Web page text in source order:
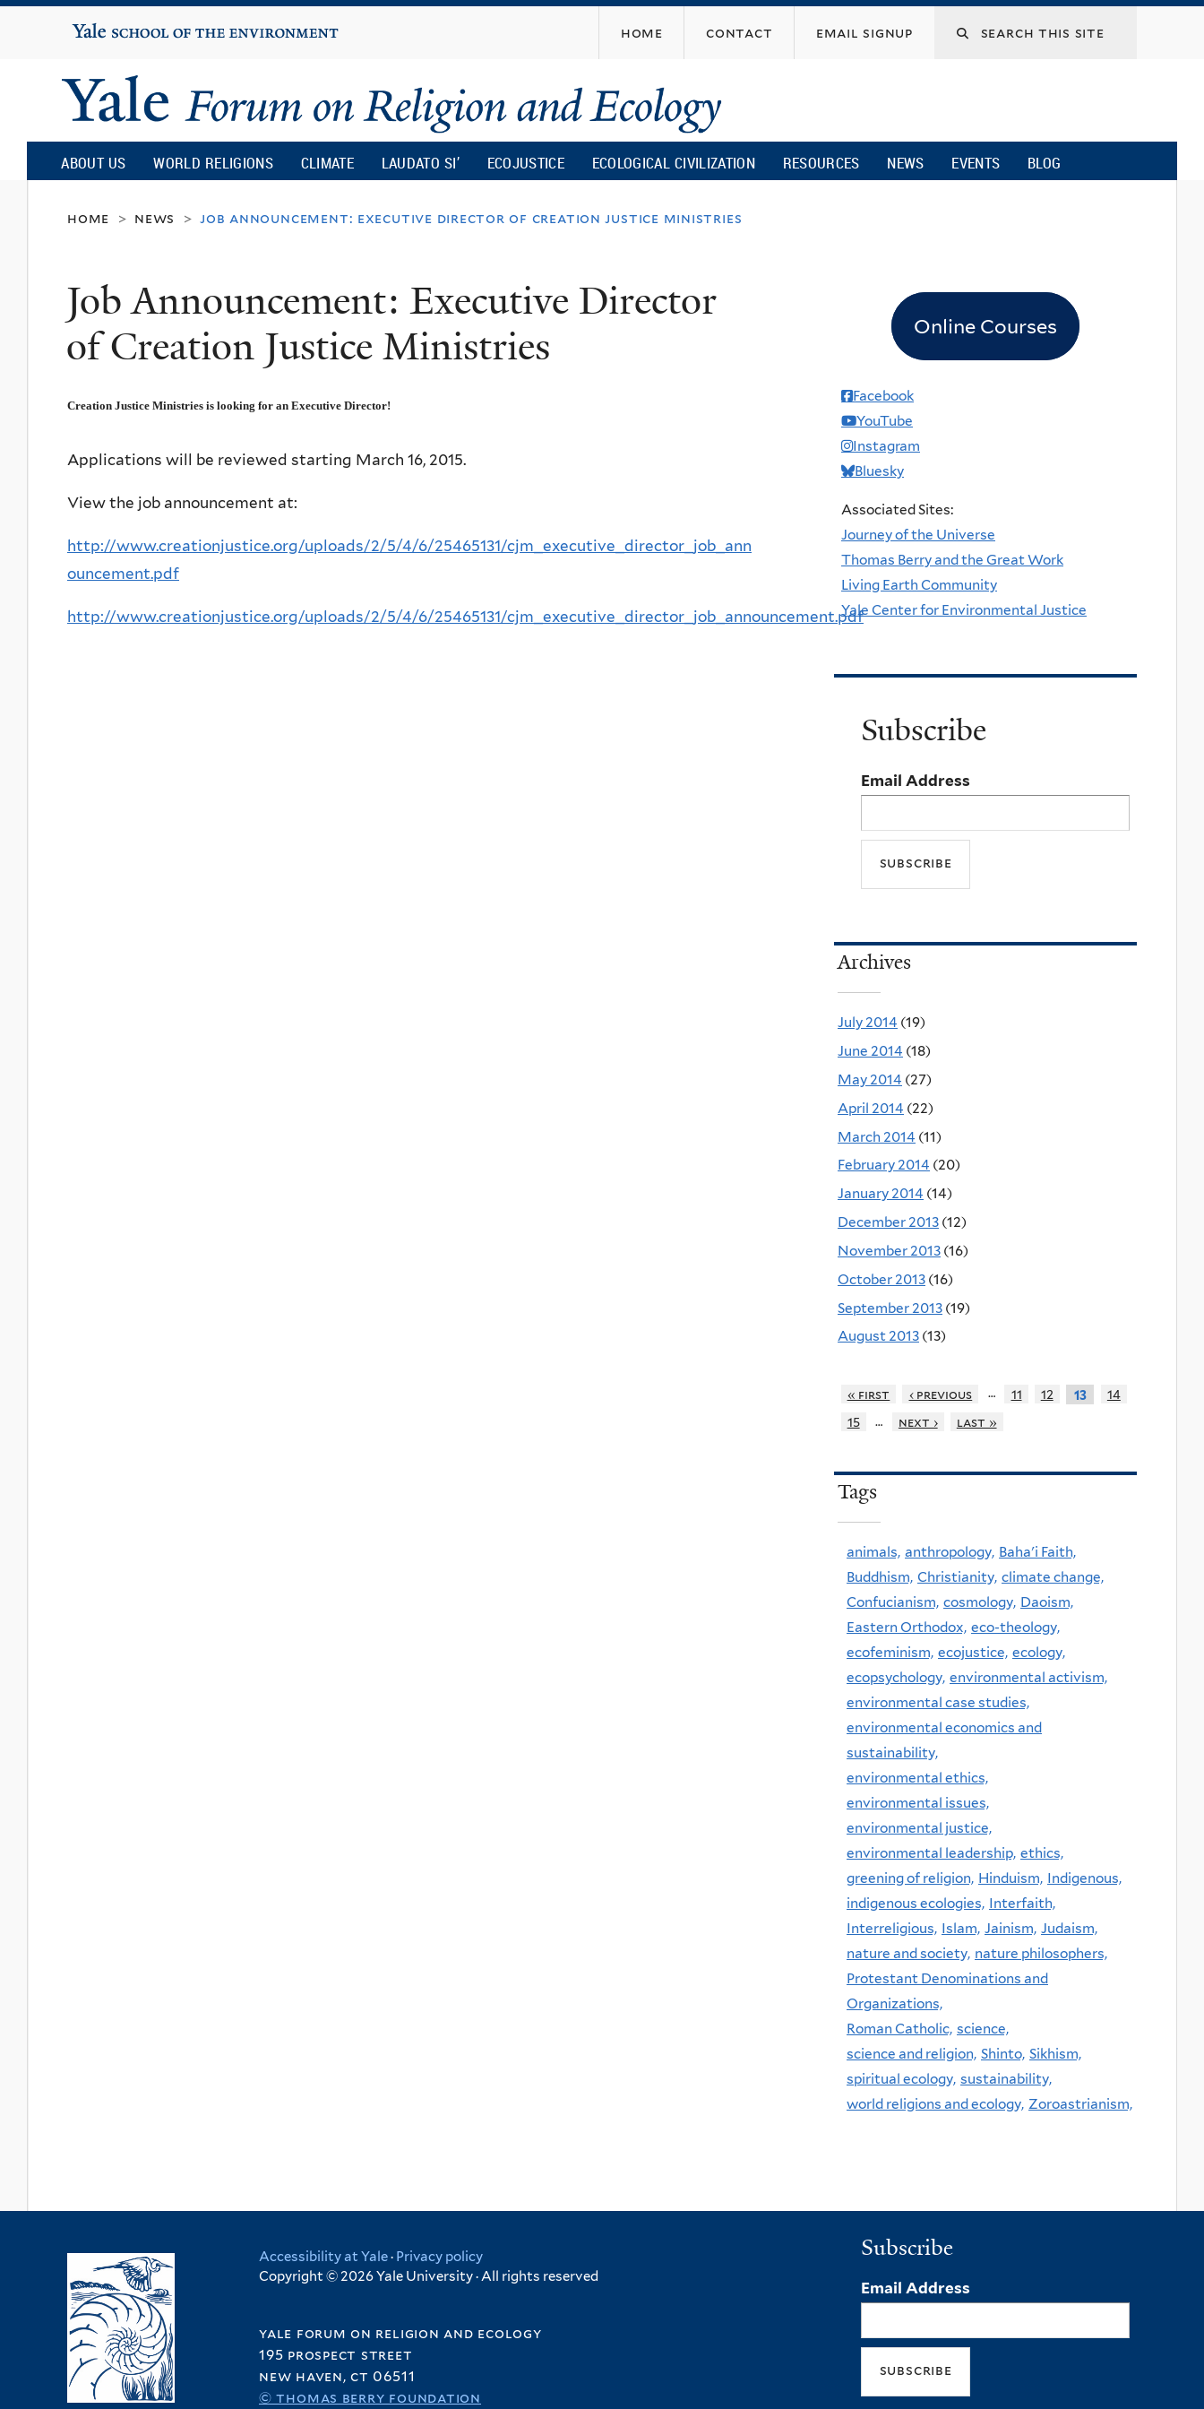
content
Yale
University
home contact email signup
Yale
Forum
on
Religion
and
Ecology
ABOUT US WORLD RELIGIONS CLIMATE LAUDATO SI’ ECOJUSTICE ECOLOGICAL CIVILIZATION RESOURCES NEWS EVENTS BLOG
home > news > job announcement: executive director of creation justice ministries
Job Announcement: Executive Director
of Creation Justice Ministries
Creation Justice Ministries is looking for an Executive Director!
Applications will be reviewed starting March 16, 2015.
View the job announcement at:
http://www.creationjustice.org/uploads/2/5/4/6/25465131/cjm_executive_director_job_ann
ouncement.pdf
http://www.creationjustice.org/uploads/2/5/4/6/25465131/cjm_executive_director_job_announcement.pdf
Online Courses
Facebook
YouTube
Instagram
Bluesky
Associated Sites:
Journey of the Universe
Thomas Berry and the Great Work
Living Earth Community
Yale Center for Environmental Justice
Subscribe
Email Address
Archives
July 2014 (19)
June 2014 (18)
May 2014 (27)
April 2014 (22)
March 2014 (11)
February 2014 (20)
January 2014 (14)
December 2013 (12)
November 2013 (16)
October 2013 (16)
September 2013 (19)
August 2013 (13)
« first ‹ previous … 11 12 13
14
15
… next › last »
Tags
animals, anthropology, Baha'i Faith,
Buddhism, Christianity, climate change,
Confucianism, cosmology, Daoism,
Eastern Orthodox, eco-theology,
ecofeminism, ecojustice, ecology,
ecopsychology, environmental activism,
environmental case studies,
environmental economics and
sustainability,
environmental ethics,
environmental issues,
environmental justice,
environmental leadership, ethics,
greening of religion, Hinduism, Indigenous,
indigenous ecologies, Interfaith,
Interreligious, Islam, Jainism, Judaism,
nature and society, nature philosophers,
Protestant Denominations and
Organizations,
Roman Catholic, science,
science and religion, Shinto, Sikhism,
spiritual ecology, sustainability,
world religions and ecology, Zoroastrianism,
Accessibility at Yale· Privacy policy
Copyright © 2026 Yale University · All rights reserved
yale forum on religion and ecology
195 prospect street
new haven, ct 06511
© thomas berry foundation
Subscribe
Email Address